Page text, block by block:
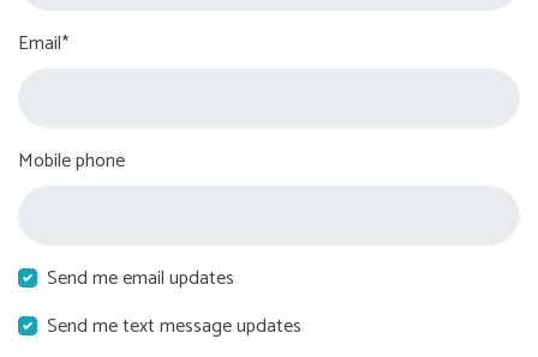
Email*
Mobile phone
Send me email updates
Send me text message updates